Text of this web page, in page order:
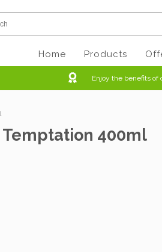
Home Products
Enjoy the benefits of
Temptation 400ml